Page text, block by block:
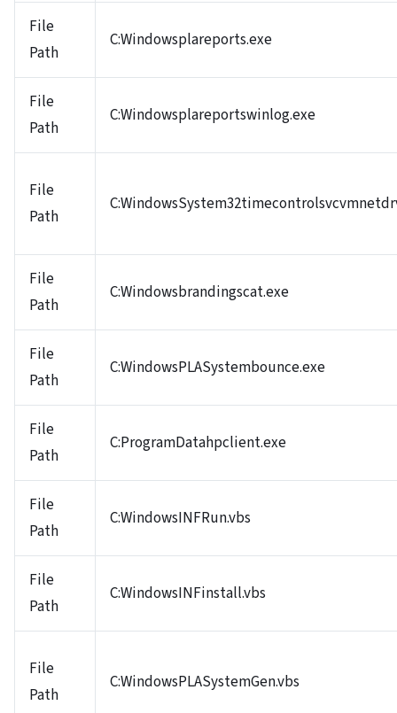
File
Path
C:Windowsplareports.exe
File
Path
C:Windowsplareportswinlog.exe
File
Path
File
Path
C:Windowsbrandingscat.exe
File
Path
C:WindowsPLASystembounce.exe
File
Path
C:ProgramDatahpclient.exe
File
Path
C:WindowsINFRun.vbs
File
Path
C:WindowsINFinstall.vbs
File
Path
C:WindowsPLASystemGen.vbs